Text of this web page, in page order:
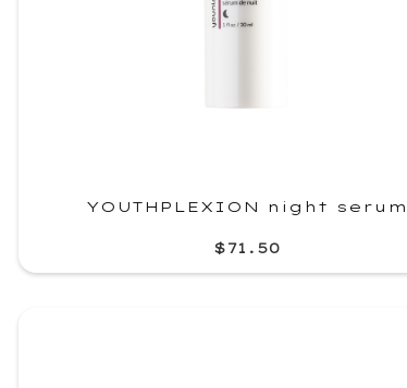
YOUTHPLEXION night serum
$71.50